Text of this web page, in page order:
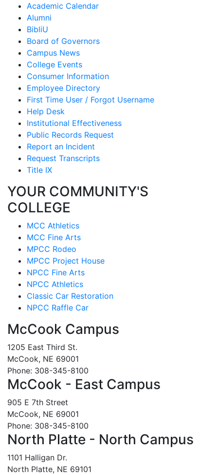
Academic Calendar
Alumni
BibliU
Board of Governors
Campus News
College Events
Consumer Information
Employee Directory
First Time User / Forgot Username
Help Desk
Institutional Effectiveness
Public Records Request
Report an Incident
Request Transcripts
Title IX
YOUR COMMUNITY'S
COLLEGE
MCC Athletics
MCC Fine Arts
MPCC Rodeo
MPCC Project House
NPCC Fine Arts
NPCC Athletics
Classic Car Restoration
NPCC Raffle Car
McCook Campus
1205 East Third St.
McCook, NE 69001
Phone: 308-345-8100
McCook - East Campus
905 E 7th Street
McCook, NE 69001
Phone: 308-345-8100
North Platte - North Campus
1101 Halligan Dr.
North Platte, NE 69101